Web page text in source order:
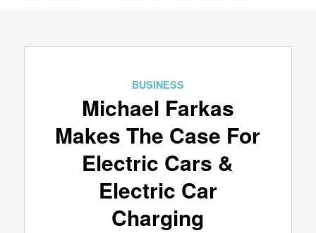
BUSINESS
Michael Farkas
Makes The Case For
Electric Cars &
Electric Car
Charging